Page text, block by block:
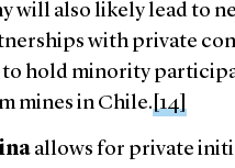
will also likely lead to
with private
hold minority
mines in Chile.[14]
allows for private